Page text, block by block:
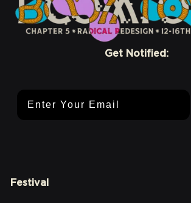
Get Notified:
Festival